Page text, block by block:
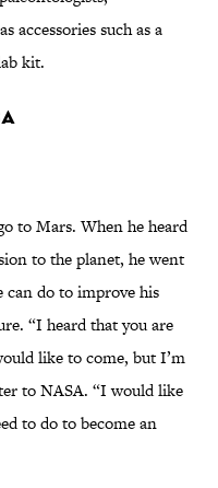
accessories such as a
kit.
to Mars. When he heard
to the planet, he went
can do to improve his
“I heard that you are
like to come, but I’m
to NASA. “I would like
to do to become an